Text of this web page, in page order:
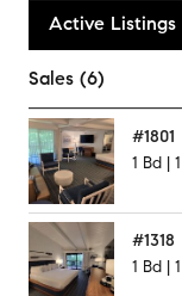
Active Listings
Sales (6)
#1801
1 Bd | 1
#1318
1 Bd | 1